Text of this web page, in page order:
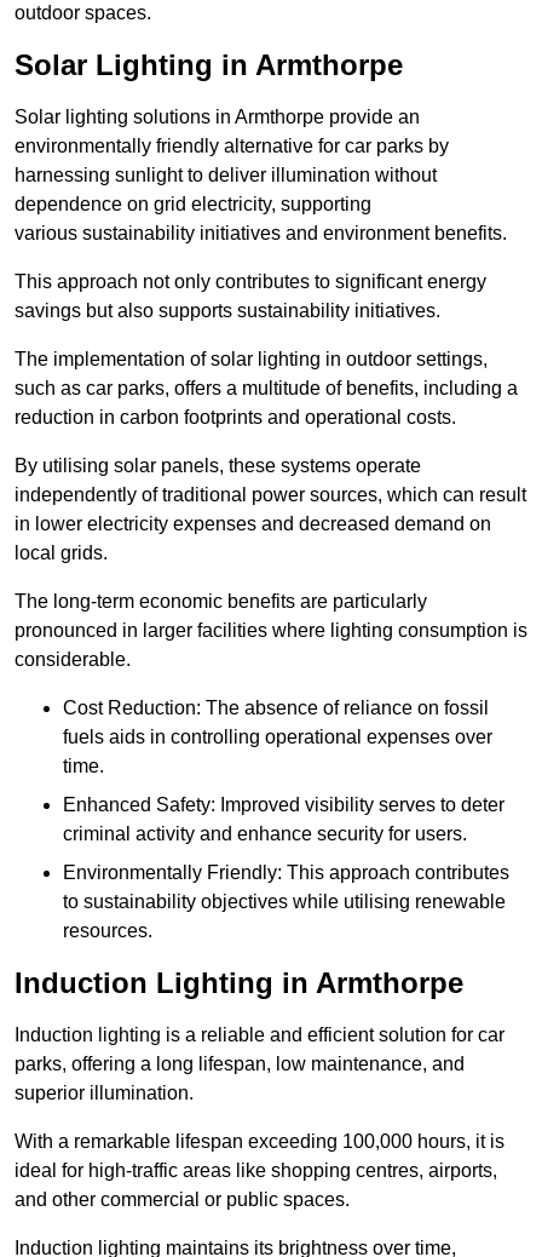
outdoor spaces.
Solar Lighting in Armthorpe
Solar lighting solutions in Armthorpe provide an
environmentally friendly alternative for car parks by
harnessing sunlight to deliver illumination without
dependence on grid electricity, supporting
various sustainability initiatives and environment benefits.
This approach not only contributes to significant energy
savings but also supports sustainability initiatives.
The implementation of solar lighting in outdoor settings,
such as car parks, offers a multitude of benefits, including a
reduction in carbon footprints and operational costs.
By utilising solar panels, these systems operate
independently of traditional power sources, which can result
in lower electricity expenses and decreased demand on
local grids.
The long-term economic benefits are particularly
pronounced in larger facilities where lighting consumption is
considerable.
Cost Reduction: The absence of reliance on fossil
fuels aids in controlling operational expenses over
time.
Enhanced Safety: Improved visibility serves to deter
criminal activity and enhance security for users.
Environmentally Friendly: This approach contributes
to sustainability objectives while utilising renewable
resources.
Induction Lighting in Armthorpe
Induction lighting is a reliable and efficient solution for car
parks, offering a long lifespan, low maintenance, and
superior illumination.
With a remarkable lifespan exceeding 100,000 hours, it is
ideal for high-traffic areas like shopping centres, airports,
and other commercial or public spaces.
Induction lighting maintains its brightness over time,